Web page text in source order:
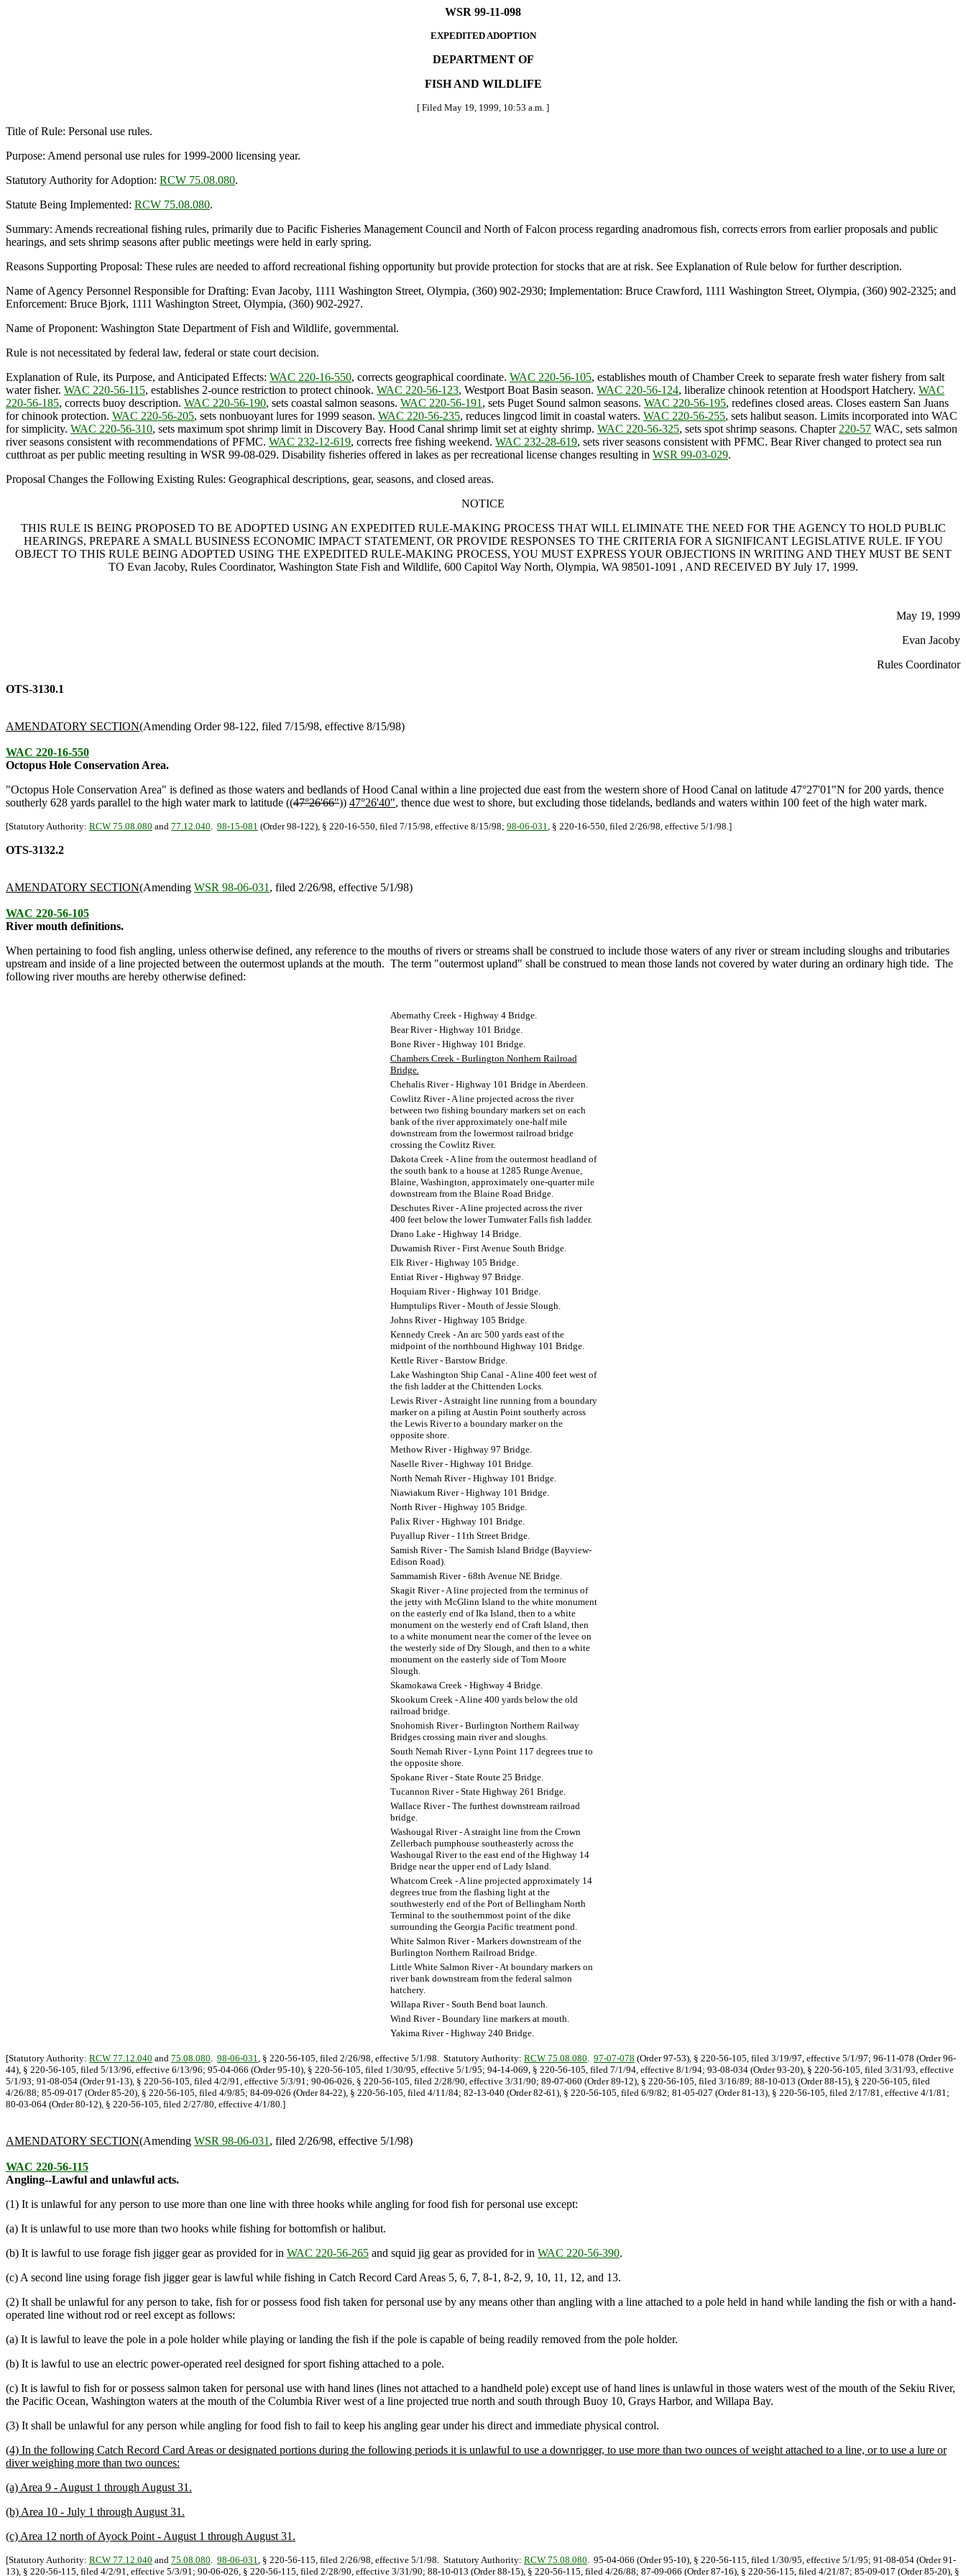
WSR 99-11-098
EXPEDITED ADOPTION
DEPARTMENT OF
FISH AND WILDLIFE
[ Filed May 19, 1999, 10:53 a.m. ]
Title of Rule: Personal use rules.
Purpose: Amend personal use rules for 1999-2000 licensing year.
Statutory Authority for Adoption: RCW 75.08.080.
Statute Being Implemented: RCW 75.08.080.
Summary: Amends recreational fishing rules, primarily due to Pacific Fisheries Management Council and North of Falcon process regarding anadromous fish, corrects errors from earlier proposals and public
hearings, and sets shrimp seasons after public meetings were held in early spring.
Reasons Supporting Proposal: These rules are needed to afford recreational fishing opportunity but provide protection for stocks that are at risk. See Explanation of Rule below for further description.
Name of Agency Personnel Responsible for Drafting: Evan Jacoby, 1111 Washington Street, Olympia, (360) 902-2930; Implementation: Bruce Crawford, 1111 Washington Street, Olympia, (360) 902-2325; and
Enforcement: Bruce Bjork, 1111 Washington Street, Olympia, (360) 902-2927.
Name of Proponent: Washington State Department of Fish and Wildlife, governmental.
Rule is not necessitated by federal law, federal or state court decision.
Explanation of Rule, its Purpose, and Anticipated Effects: WAC 220-16-550, corrects geographical coordinate. WAC 220-56-105, establishes mouth of Chamber Creek to separate fresh water fishery from salt
water fisher. WAC 220-56-115, establishes 2-ounce restriction to protect chinook. WAC 220-56-123, Westport Boat Basin season. WAC 220-56-124, liberalize chinook retention at Hoodsport Hatchery. WAC
220-56-185, corrects buoy description. WAC 220-56-190, sets coastal salmon seasons. WAC 220-56-191 , sets Puget Sound salmon seasons. WAC 220-56-195, redefines closed areas. Closes eastern San Juans
for chinook protection. WAC 220-56-205, sets nonbuoyant lures for 1999 season. WAC 220-56-235, reduces lingcod limit in coastal waters. WAC 220-56-255, sets halibut season. Limits incorporated into WAC
for simplicity. WAC 220-56-310, sets maximum spot shrimp limit in Discovery Bay. Hood Canal shrimp limit set at eighty shrimp. WAC 220-56-325, sets spot shrimp seasons. Chapter 220-57 WAC, sets salmon
river seasons consistent with recommendations of PFMC. WAC 232-12-619, corrects free fishing weekend. WAC 232-28-619, sets river seasons consistent with PFMC. Bear River changed to protect sea run
cutthroat as per public meeting resulting in WSR 99-08-029. Disability fisheries offered in lakes as per recreational license changes resulting in WSR 99-03-029.
Proposal Changes the Following Existing Rules: Geographical descriptions, gear, seasons, and closed areas.
NOTICE
THIS RULE IS BEING PROPOSED TO BE ADOPTED USING AN EXPEDITED RULE-MAKING PROCESS THAT WILL ELIMINATE THE NEED FOR THE AGENCY TO HOLD PUBLIC
HEARINGS, PREPARE A SMALL BUSINESS ECONOMIC IMPACT STATEMENT, OR PROVIDE RESPONSES TO THE CRITERIA FOR A SIGNIFICANT LEGISLATIVE RULE. IF YOU
OBJECT TO THIS RULE BEING ADOPTED USING THE EXPEDITED RULE-MAKING PROCESS, YOU MUST EXPRESS YOUR OBJECTIONS IN WRITING AND THEY MUST BE SENT
TO Evan Jacoby, Rules Coordinator, Washington State Fish and Wildlife, 600 Capitol Way North, Olympia, WA 98501-1091 , AND RECEIVED BY July 17, 1999.
May 19, 1999
Evan Jacoby
Rules Coordinator
OTS-3130.1
AMENDATORY SECTION(Amending Order 98-122, filed 7/15/98, effective 8/15/98)
WAC 220-16-550
Octopus Hole Conservation Area.
"Octopus Hole Conservation Area" is defined as those waters and bedlands of Hood Canal within a line projected due east from the western shore of Hood Canal on latitude 47°27'01"N for 200 yards, thence
southerly 628 yards parallel to the high water mark to latitude ((47°26'66")) 47°26'40", thence due west to shore, but excluding those tidelands, bedlands and waters within 100 feet of the high water mark.
[Statutory Authority: RCW 75.08.080 and 77.12.040. 98-15-081 (Order 98-122), § 220-16-550, filed 7/15/98, effective 8/15/98; 98-06-031, § 220-16-550, filed 2/26/98, effective 5/1/98.]
OTS-3132.2
AMENDATORY SECTION(Amending WSR 98-06-031 , filed 2/26/98, effective 5/1/98)
WAC 220-56-105
River mouth definitions.
When pertaining to food fish angling, unless otherwise defined, any reference to the mouths of rivers or streams shall be construed to include those waters of any river or stream including sloughs and tributaries
upstream and inside of a line projected between the outermost uplands at the mouth. The term "outermost upland" shall be construed to mean those lands not covered by water during an ordinary high tide. The
following river mouths are hereby otherwise defined:
Abernathy Creek - Highway 4 Bridge.
Bear River - Highway 101 Bridge.
Bone River - Highway 101 Bridge.
Chambers Creek - Burlington Northern Railroad
Bridge.
Chehalis River - Highway 101 Bridge in Aberdeen.
Cowlitz River - A line projected across the river
between two fishing boundary markers set on each
bank of the river approximately one-half mile
downstream from the lowermost railroad bridge
crossing the Cowlitz River.
Dakota Creek - A line from the outermost headland of
the south bank to a house at 1285 Runge Avenue,
Blaine, Washington, approximately one-quarter mile
downstream from the Blaine Road Bridge.
Deschutes River - A line projected across the river
400 feet below the lower Tumwater Falls fish ladder.
Drano Lake - Highway 14 Bridge.
Duwamish River - First Avenue South Bridge.
Elk River - Highway 105 Bridge.
Entiat River - Highway 97 Bridge.
Hoquiam River - Highway 101 Bridge.
Humptulips River - Mouth of Jessie Slough.
Johns River - Highway 105 Bridge.
Kennedy Creek - An arc 500 yards east of the
midpoint of the northbound Highway 101 Bridge.
Kettle River - Barstow Bridge.
Lake Washington Ship Canal - A line 400 feet west of
the fish ladder at the Chittenden Locks.
Lewis River - A straight line running from a boundary
marker on a piling at Austin Point southerly across
the Lewis River to a boundary marker on the
opposite shore.
Methow River - Highway 97 Bridge.
Naselle River - Highway 101 Bridge.
North Nemah River - Highway 101 Bridge.
Niawiakum River - Highway 101 Bridge.
North River - Highway 105 Bridge.
Palix River - Highway 101 Bridge.
Puyallup River - 11th Street Bridge.
Samish River - The Samish Island Bridge (Bayview-
Edison Road).
Sammamish River - 68th Avenue NE Bridge.
Skagit River - A line projected from the terminus of
the jetty with McGlinn Island to the white monument
on the easterly end of Ika Island, then to a white
monument on the westerly end of Craft Island, then
to a white monument near the corner of the levee on
the westerly side of Dry Slough, and then to a white
monument on the easterly side of Tom Moore
Slough.
Skamokawa Creek - Highway 4 Bridge.
Skookum Creek - A line 400 yards below the old
railroad bridge.
Snohomish River - Burlington Northern Railway
Bridges crossing main river and sloughs.
South Nemah River - Lynn Point 117 degrees true to
the opposite shore.
Spokane River - State Route 25 Bridge.
Tucannon River - State Highway 261 Bridge.
Wallace River - The furthest downstream railroad
bridge.
Washougal River - A straight line from the Crown
Zellerbach pumphouse southeasterly across the
Washougal River to the east end of the Highway 14
Bridge near the upper end of Lady Island.
Whatcom Creek - A line projected approximately 14
degrees true from the flashing light at the
southwesterly end of the Port of Bellingham North
Terminal to the southernmost point of the dike
surrounding the Georgia Pacific treatment pond.
White Salmon River - Markers downstream of the
Burlington Northern Railroad Bridge.
Little White Salmon River - At boundary markers on
river bank downstream from the federal salmon
hatchery.
Willapa River - South Bend boat launch.
Wind River - Boundary line markers at mouth.
Yakima River - Highway 240 Bridge.
[Statutory Authority: RCW 77.12.040 and 75.08.080. 98-06-031, § 220-56-105, filed 2/26/98, effective 5/1/98. Statutory Authority: RCW 75.08.080. 97-07-078 (Order 97-53), § 220-56-105, filed 3/19/97, effective 5/1/97; 96-11-078 (Order 96-
44), § 220-56-105, filed 5/13/96, effective 6/13/96; 95-04-066 (Order 95-10), § 220-56-105, filed 1/30/95, effective 5/1/95; 94-14-069, § 220-56-105, filed 7/1/94, effective 8/1/94; 93-08-034 (Order 93-20), § 220-56-105, filed 3/31/93, effective
5/1/93; 91-08-054 (Order 91-13), § 220-56-105, filed 4/2/91, effective 5/3/91; 90-06-026, § 220-56-105, filed 2/28/90, effective 3/31/90; 89-07-060 (Order 89-12), § 220-56-105, filed 3/16/89; 88-10-013 (Order 88-15), § 220-56-105, filed
4/26/88; 85-09-017 (Order 85-20), § 220-56-105, filed 4/9/85; 84-09-026 (Order 84-22), § 220-56-105, filed 4/11/84; 82-13-040 (Order 82-61), § 220-56-105, filed 6/9/82; 81-05-027 (Order 81-13), § 220-56-105, filed 2/17/81, effective 4/1/81;
80-03-064 (Order 80-12), § 220-56-105, filed 2/27/80, effective 4/1/80.]
AMENDATORY SECTION(Amending WSR 98-06-031 , filed 2/26/98, effective 5/1/98)
WAC 220-56-115
Angling--Lawful and unlawful acts.
(1) It is unlawful for any person to use more than one line with three hooks while angling for food fish for personal use except:
(a) It is unlawful to use more than two hooks while fishing for bottomfish or halibut.
(b) It is lawful to use forage fish jigger gear as provided for in WAC 220-56-265 and squid jig gear as provided for in WAC 220-56-390.
(c) A second line using forage fish jigger gear is lawful while fishing in Catch Record Card Areas 5, 6, 7, 8-1, 8-2, 9, 10, 11, 12, and 13.
(2) It shall be unlawful for any person to take, fish for or possess food fish taken for personal use by any means other than angling with a line attached to a pole held in hand while landing the fish or with a hand-
operated line without rod or reel except as follows:
(a) It is lawful to leave the pole in a pole holder while playing or landing the fish if the pole is capable of being readily removed from the pole holder.
(b) It is lawful to use an electric power-operated reel designed for sport fishing attached to a pole.
(c) It is lawful to fish for or possess salmon taken for personal use with hand lines (lines not attached to a handheld pole) except use of hand lines is unlawful in those waters west of the mouth of the Sekiu River,
the Pacific Ocean, Washington waters at the mouth of the Columbia River west of a line projected true north and south through Buoy 10, Grays Harbor, and Willapa Bay.
(3) It shall be unlawful for any person while angling for food fish to fail to keep his angling gear under his direct and immediate physical control.
(4) In the following Catch Record Card Areas or designated portions during the following periods it is unlawful to use a downrigger, to use more than two ounces of weight attached to a line, or to use a lure or
diver weighing more than two ounces:
(a) Area 9 - August 1 through August 31.
(b) Area 10 - July 1 through August 31.
(c) Area 12 north of Ayock Point - August 1 through August 31.
[Statutory Authority: RCW 77.12.040 and 75.08.080. 98-06-031, § 220-56-115, filed 2/26/98, effective 5/1/98. Statutory Authority: RCW 75.08.080. 95-04-066 (Order 95-10), § 220-56-115, filed 1/30/95, effective 5/1/95; 91-08-054 (Order 91-
13), § 220-56-115, filed 4/2/91, effective 5/3/91; 90-06-026, § 220-56-115, filed 2/28/90, effective 3/31/90; 88-10-013 (Order 88-15), § 220-56-115, filed 4/26/88; 87-09-066 (Order 87-16), § 220-56-115, filed 4/21/87; 85-09-017 (Order 85-20), §